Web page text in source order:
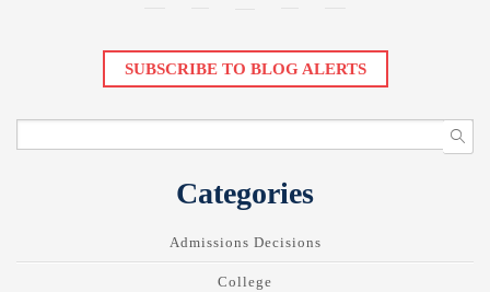
SUBSCRIBE TO BLOG ALERTS
Categories
Admissions Decisions
College